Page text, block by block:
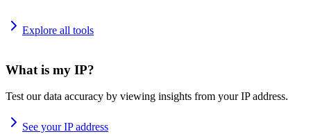
Explore all tools
What is my IP?
Test our data accuracy by viewing insights from your IP address.
See your IP address